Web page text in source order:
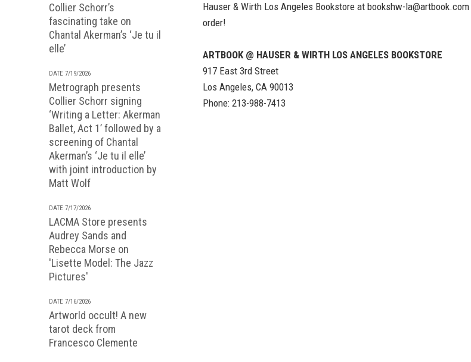
Collier Schorr’s
fascinating take on
Chantal Akerman’s ‘Je tu il
elle’
DATE 7/19/2026
Metrograph presents
Collier Schorr signing
‘Writing a Letter: Akerman
Ballet, Act 1’ followed by a
screening of Chantal
Akerman’s ‘Je tu il elle’
with joint introduction by
Matt Wolf
DATE 7/17/2026
LACMA Store presents
Audrey Sands and
Rebecca Morse on
'Lisette Model: The Jazz
Pictures'
DATE 7/16/2026
Artworld occult! A new
tarot deck from
Francesco Clemente
Hauser & Wirth Los Angeles Bookstore at bookshw-la@artbook.com
order!
ARTBOOK @ HAUSER & WIRTH LOS ANGELES BOOKSTORE
917 East 3rd Street
Los Angeles, CA 90013
Phone: 213-988-7413